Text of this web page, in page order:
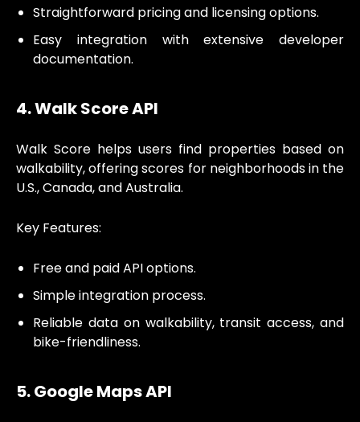
Straightforward pricing and licensing options.
Easy integration with extensive developer
documentation.
4. Walk Score API
Walk Score helps users find properties based on
walkability, offering scores for neighborhoods in the
U.S., Canada, and Australia.
Key Features:
Free and paid API options.
Simple integration process.
Reliable data on walkability, transit access, and
bike-friendliness.
5. Google Maps API